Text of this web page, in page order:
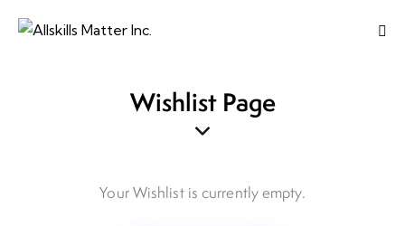
Wishlist Page
Your Wishlist is currently empty.